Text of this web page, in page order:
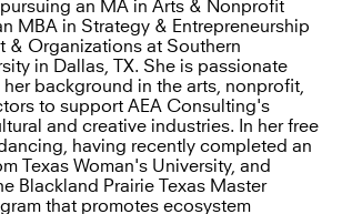
an MA in Arts & Nonprofit
MBA in Strategy & Entrepreneurship
& Organizations at Southern
in Dallas, TX. She is passionate
background in the arts, nonprofit,
to support AEA Consulting's
and creative industries. In her free
having recently completed an
Texas Woman's University, and
Blackland Prairie Texas Master
that promotes ecosystem